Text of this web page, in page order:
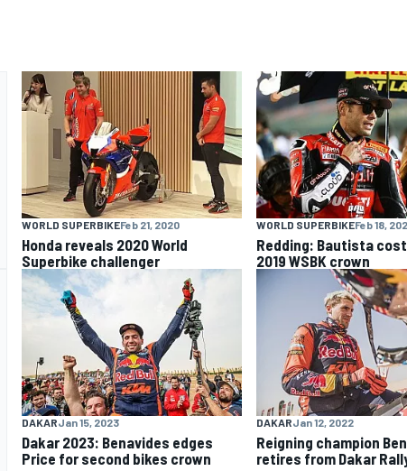
WORLD SUPERBIKEFeb 21, 2020
Honda reveals 2020 World
Superbike challenger
WORLD SUPERBIKEFeb 18,
Redding: Bautista
2019 WSBK crown
DAKARJan 15, 2023
Dakar 2023: Benavides edges
Price for second bikes crown
DAKARJan 12, 2022
Reigning champion
retires from Dakar